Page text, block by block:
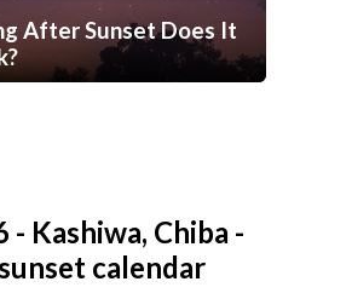
After Sunset Does It
Kashiwa, Chiba -
calendar